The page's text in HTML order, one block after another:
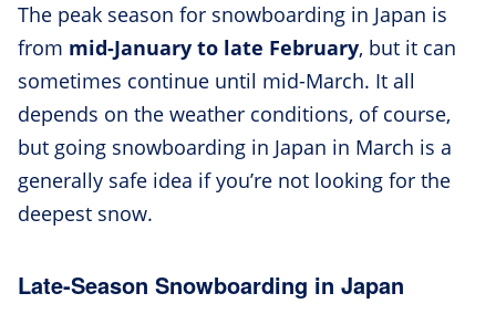
The peak season for snowboarding in Japan is
from mid-January to late February, but it can
sometimes continue until mid-March. It all
depends on the weather conditions, of course,
but going snowboarding in Japan in March is a
generally safe idea if you’re not looking for the
deepest snow.
Late-Season Snowboarding in Japan